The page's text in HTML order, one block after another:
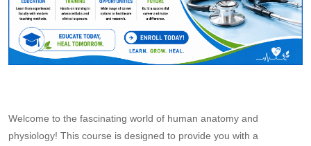
Welcome to the fascinating world of human anatomy and
physiology! This course is designed to provide you with a